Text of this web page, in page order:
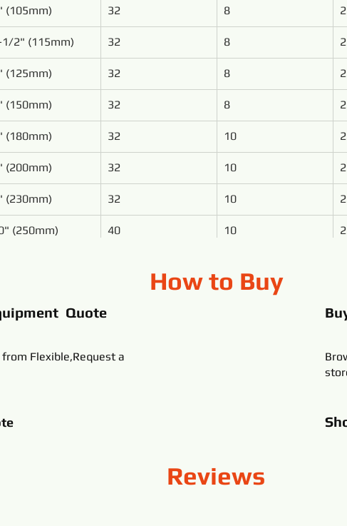
(105mm) 32 8
2" (115mm) 32 8
(125mm) 32 8
(150mm) 32 8
(180mm) 32 10
(200mm) 32 10
(230mm) 32 10
(250mm) 40 10
How to Buy
Quote
Flexible,Request a
Reviews